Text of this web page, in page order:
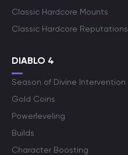
Classic Hardcore Mounts
Classic Hardcore Reputations
DIABLO 4
Season of Divine Intervention
Gold Coins
Powerleveling
Builds
Character Boosting